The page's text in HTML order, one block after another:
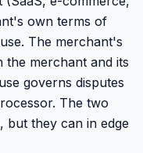
own terms of
The merchant's
the merchant and its
governs disputes
The two
but they can in edge